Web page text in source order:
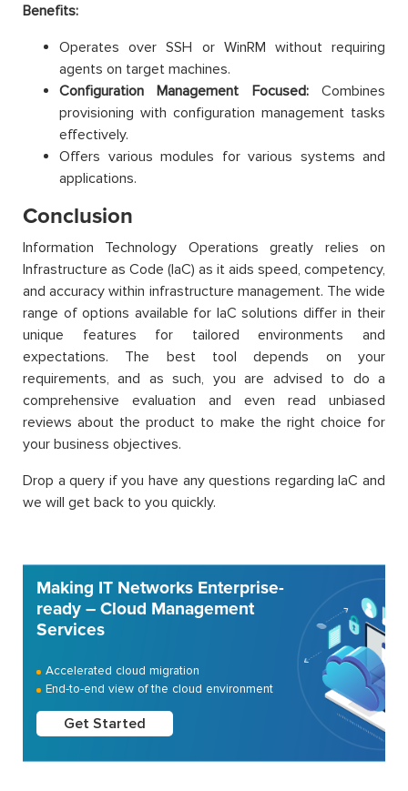
Benefits:
Operates over SSH or WinRM without requiring
agents on target machines.
Configuration Management Focused:Combines
provisioning with configuration management tasks
effectively.
Offers various modules for various systems and
applications.
Conclusion
Information Technology Operations greatly relies on
Infrastructure as Code (IaC) as it aids speed, competency,
and accuracy within infrastructure management. The wide
range of options available for IaC solutions differ in their
unique features for tailored environments and
expectations. The best tool depends on your
requirements, and as such, you are advised to do a
comprehensive evaluation and even read unbiased
reviews about the product to make the right choice for
your business objectives.
Drop a query if you have any questions regarding IaC and
we will get back to you quickly.
Making IT Networks Enterprise-
ready – Cloud Management
Services
Accelerated cloud migration
End-to-end view of the cloud environment
Get Started